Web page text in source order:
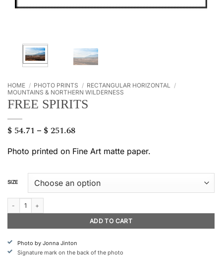
HOME / PHOTO PRINTS / RECTANGULAR HORIZONTAL
/
MOUNTAINS & NORTHERN WILDERNESS
FREE SPIRITS
$ 54.71 – $251.68Price
through
Photo printed on Fine Art matte paper.
SIZE
ADD TO CART
Photo by Jonna Jinton
Signature mark on the back of the photo